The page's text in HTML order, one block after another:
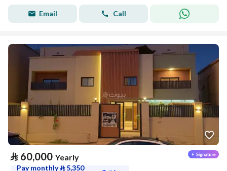
Email Call
⃁ 60,000 Yearly
Pay monthly⃁ 5,350